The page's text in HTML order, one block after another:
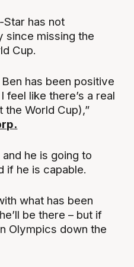
has not
since missing the
Cup.
has been positive
feel like there’s a real
the World Cup),”
he is going to
if he is capable.
what has been
be there – but if
Olympics down the